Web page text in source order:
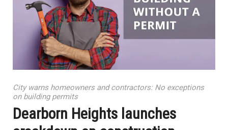
City warns homeowners and contractors: No exceptions
on building permits
Dearborn Heights launches